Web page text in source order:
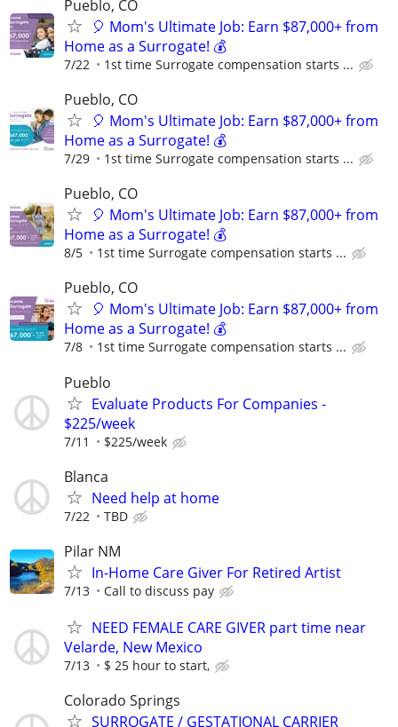
Pueblo, CO
🎈 Mom's Ultimate Job: Earn $87,000+ from
Home as a Surrogate! 💰
7/22 1st time Surrogate compensation starts ...
Pueblo, CO
🎈 Mom's Ultimate Job: Earn $87,000+ from
Home as a Surrogate! 💰
7/29 1st time Surrogate compensation starts ...
Pueblo, CO
🎈 Mom's Ultimate Job: Earn $87,000+ from
Home as a Surrogate! 💰
8/5 1st time Surrogate compensation starts ...
Pueblo, CO
🎈 Mom's Ultimate Job: Earn $87,000+ from
Home as a Surrogate! 💰
7/8 1st time Surrogate compensation starts ...
Pueblo
Evaluate Products For Companies -
$225/week
7/11 $225/week
Blanca
Need help at home
7/22 TBD
Pilar NM
In-Home Care Giver For Retired Artist
7/13 Call to discuss pay
NEED FEMALE CARE GIVER part time near
Velarde, New Mexico
7/13 $ 25 hour to start,
Colorado Springs
SURROGATE / GESTATIONAL CARRIER